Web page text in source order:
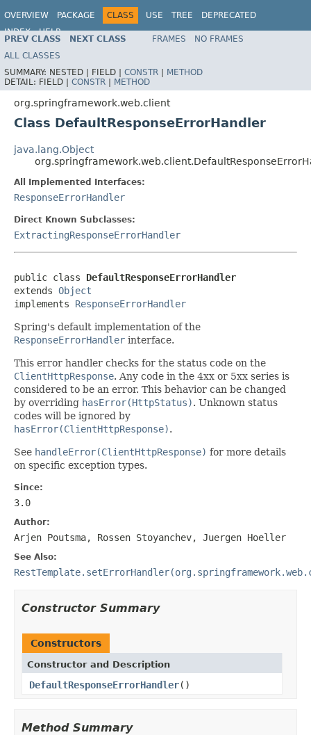
OVERVIEW PACKAGE CLASS USE TREE
DEPRECATED
INDEX
HELP
Spring Framework
PREV CLASS NEXT CLASS FRAMES
NO FRAMES
ALL CLASSES
SUMMARY: NESTED | FIELD | CONSTR | METHOD
DETAIL: FIELD | CONSTR | METHOD
org.springframework.web.client
Class DefaultResponseErrorHandler
java.lang.Object
All Implemented Interfaces:
ResponseErrorHandler
Direct Known Subclasses:
ExtractingResponseErrorHandler
public class DefaultResponseErrorHandler
extends Object
implements ResponseErrorHandler
Spring's default implementation of the
ResponseErrorHandler interface.
This error handler checks for the status code on the
ClientHttpResponse. Any code in the 4xx or 5xx series is
considered to be an error. This behavior can be changed
by overriding hasError(HttpStatus). Unknown status
codes will be ignored by
hasError(ClientHttpResponse).
See handleError(ClientHttpResponse) for more details
on specific exception types.
Since:
3.0
Author:
Arjen Poutsma, Rossen Stoyanchev, Juergen Hoeller
See Also:
Constructor Summary
Constructors
Constructor and Description
DefaultResponseErrorHandler()
Method Summary